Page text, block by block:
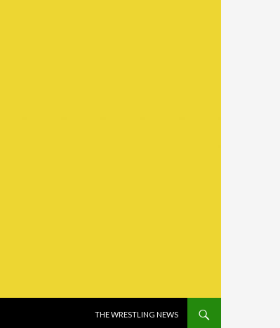
THE WRESTLING NEWS